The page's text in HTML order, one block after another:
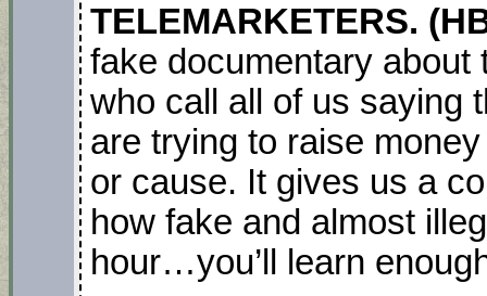
TELEMARKETERS.
fake documentary about
who call all of us saying
are trying to raise
or cause. It gives us a
how fake and almost
hour…you’ll learn